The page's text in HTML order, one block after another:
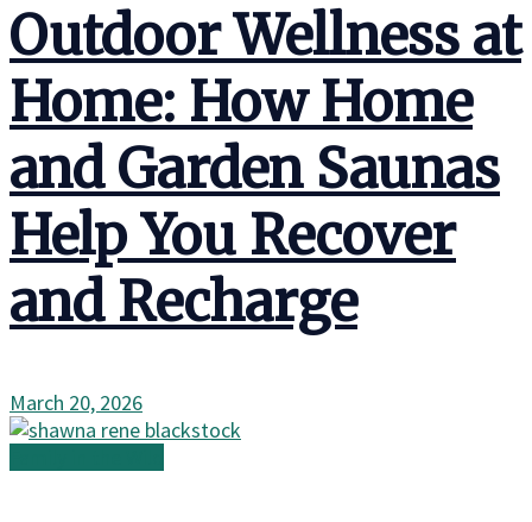
Outdoor Wellness at
Home: How Home
and Garden Saunas
Help You Recover
and Recharge
March 20, 2026